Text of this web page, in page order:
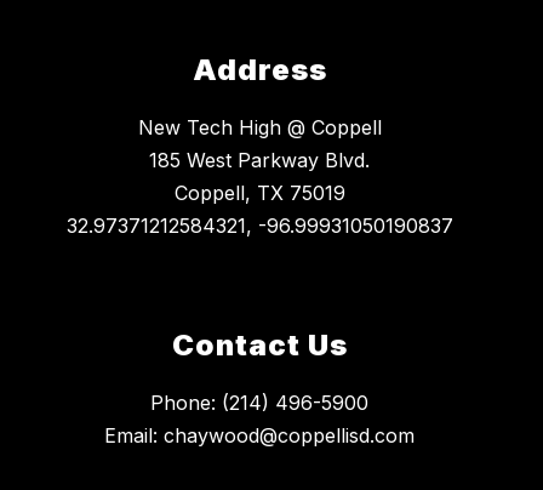
Address
New Tech High @ Coppell
185 West Parkway Blvd.
Coppell, TX 75019
32.97371212584321, -96.99931050190837
Contact Us
Phone: (214) 496-5900
Email: chaywood@coppellisd.com